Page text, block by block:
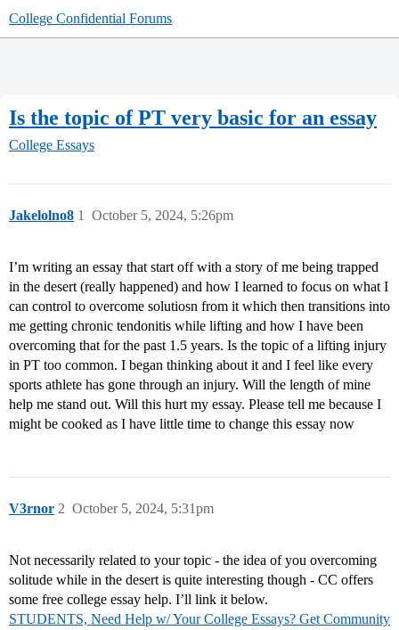
College Confidential Forums
Is the topic of PT very basic for an essay
College Essays
Jakelolno8 October 5, 2024, 5:26pm
1
I’m writing an essay that start off with a story of me being trapped
in the desert (really happened) and how I learned to focus on what I
can control to overcome solutiosn from it which then transitions into
me getting chronic tendonitis while lifting and how I have been
overcoming that for the past 1.5 years. Is the topic of a lifting injury
in PT too common. I began thinking about it and I feel like every
sports athlete has gone through an injury. Will the length of mine
help me stand out. Will this hurt my essay. Please tell me because I
might be cooked as I have little time to change this essay now
V3rnor October 5, 2024, 5:31pm
2
Not necessarily related to your topic - the idea of you overcoming
solitude while in the desert is quite interesting though - CC offers
some free college essay help. I’ll link it below.
STUDENTS, Need Help w/ Your College Essays? Get Community